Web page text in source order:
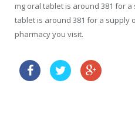
mg oral tablet is around 381 for
tablet is around 381 for a supply
pharmacy you visit.